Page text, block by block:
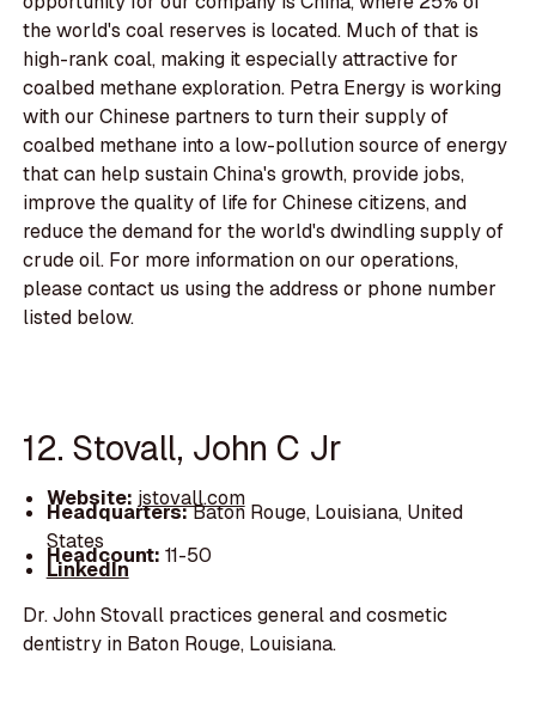
the world's coal reserves is located. Much of that is
high-rank coal, making it especially attractive for
coalbed methane exploration. Petra Energy is working
with our Chinese partners to turn their supply of
coalbed methane into a low-pollution source of energy
that can help sustain China's growth, provide jobs,
improve the quality of life for Chinese citizens, and
reduce the demand for the world's dwindling supply of
crude oil. For more information on our operations,
please contact us using the address or phone number
listed below.
12. Stovall, John C Jr
Website: jstovall.com
Headquarters:Baton Rouge, Louisiana, United
States
Headcount: 11-50
LinkedIn
Dr. John Stovall practices general and cosmetic
dentistry in Baton Rouge, Louisiana.